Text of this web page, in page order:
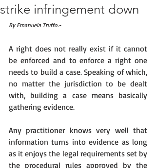
strike infringement down
By Emanuela Truffo.-
A right does not really exist if it cannot
be enforced and to enforce a right one
needs to build a case. Speaking of which,
no matter the jurisdiction to be dealt
with, building a case means basically
gathering evidence.
Any practitioner knows very well that
information turns into evidence as long
as it enjoys the legal requirements set by
the procedural rules approved by the